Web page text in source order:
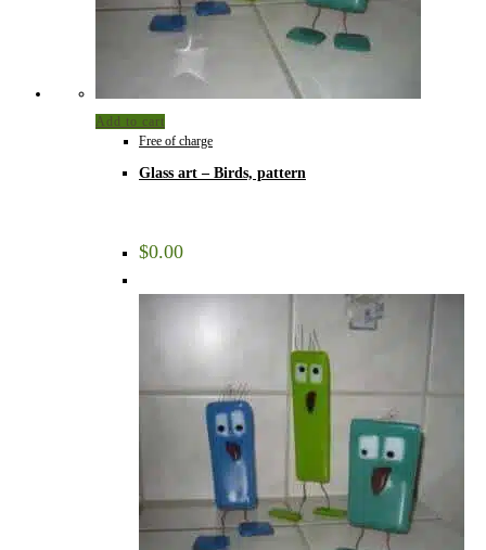
Add to cart
Free of charge
Glass art – Birds, pattern
$0.00